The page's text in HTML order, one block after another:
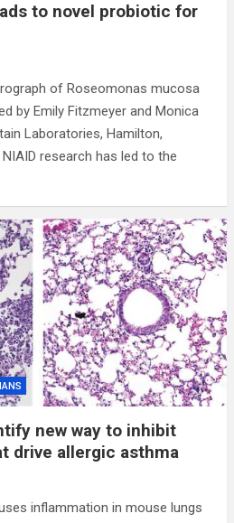
to novel probiotic for
of Roseomonas mucosa
by Emily Fitzmeyer and Monica
Laboratories, Hamilton,
research has led to the
new way to inhibit
drive allergic asthma
inflammation in mouse lungs